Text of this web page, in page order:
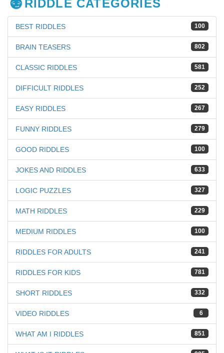
RIDDLE CATEGORIES
100
BEST RIDDLES
802
BRAIN TEASERS
581
CLASSIC RIDDLES
252
DIFFICULT RIDDLES
267
EASY RIDDLES
279
FUNNY RIDDLES
100
GOOD RIDDLES
633
JOKES AND RIDDLES
327
LOGIC PUZZLES
229
MATH RIDDLES
100
MEDIUM RIDDLES
241
RIDDLES FOR ADULTS
781
RIDDLES FOR KIDS
332
SHORT RIDDLES
6
VIDEO RIDDLES
851
WHAT AM I RIDDLES